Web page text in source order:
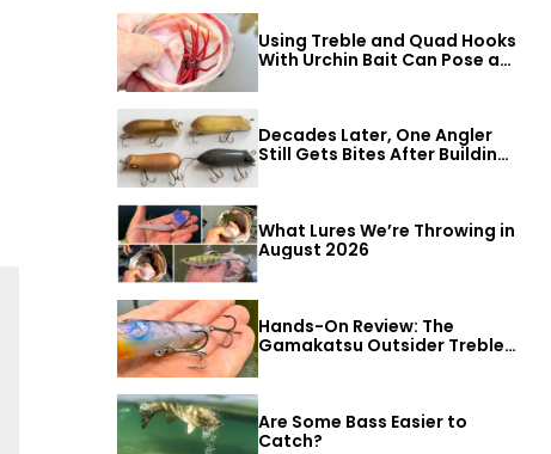
Using Treble and Quad Hooks
With Urchin Bait Can Pose a
Decades Later, One Angler
Still Gets Bites After Building
What Lures We’re Throwing in
August 2026
Hands-On Review: The
Gamakatsu Outsider Treble
Hook
Are Some Bass Easier to
Catch?